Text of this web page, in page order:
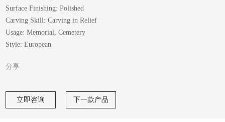
Surface Finishing: Polished
Carving Skill: Carving in Relief
Usage: Memorial, Cemetery
Style: European
分享
立即咨询 下一款产品